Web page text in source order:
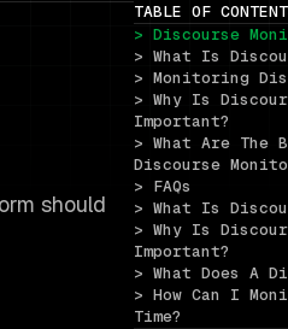
should
TABLE OF
> Discourse
> What Is
> Monitoring
> Why Is
Important?
> What Are The
Discourse
> FAQs
> What Is
> Why Is
Important?
> What Does A
> How Can I
Time?